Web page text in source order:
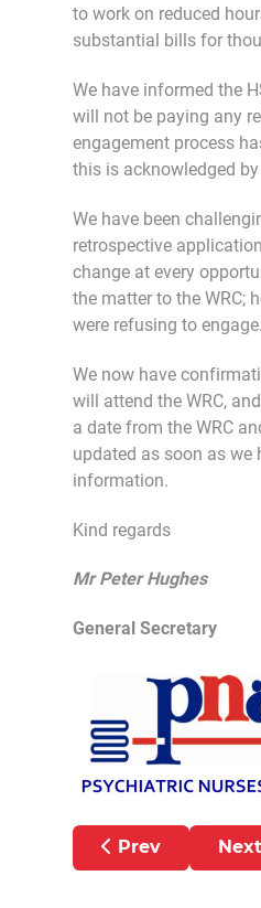
to work on reduced
substantial bills for
We have informed the
will not be paying any
engagement process
this is acknowledged by
We have been
retrospective
change at every
the matter to the WRC;
were refusing to engage.
We now have
will attend the WRC,
a date from the WRC
updated as soon as we
information.
Kind regards
Mr Peter Hughes
General Secretary
Previous article:
Prev Next